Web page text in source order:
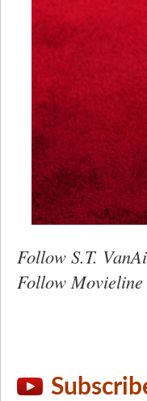
Follow S.T.
Follow Movieline